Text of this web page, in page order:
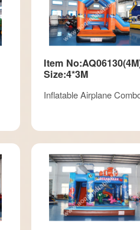
Item
Size:4*3M
Inflatable Airplane